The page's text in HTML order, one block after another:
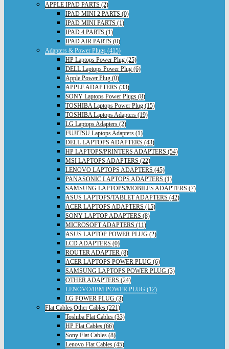
APPLE IPAD PARTS (2)
IPAD MINI 2 PARTS (0)
IPAD MINI PARTS (1)
IPAD 4 PARTS (1)
IPAD AIR PARTS (0)
Adapters & Power Plugs (415)
HP Laptops Power Plug (25)
DELL Laptops Power Plug (6)
Apple Power Plug (0)
APPLE ADAPTERS (33)
SONY Laptops Power Plugs (8)
TOSHIBA Laptops Power Plug (15)
TOSHIBA Laptops Adapters (19)
LG Laptops Adapters (2)
FUJITSU Laptops Adapters (1)
DELL LAPTOPS ADAPTERS (43)
HP LAPTOPS/PRINTERS ADAPTERS (54)
MSI LAPTOPS ADAPTERS (22)
LENOVO LAPTOPS ADAPTERS (45)
PANASONIC LAPTOPS ADAPTERS (1)
SAMSUNG LAPTOPS/MOBILES ADAPTERS (7)
ASUS LAPTOPS/TABLET ADAPTERS (42)
ACER LAPTOPS ADAPTERS (15)
SONY LAPTOP ADAPTERS (8)
MICROSOFT ADAPTERS (11)
ASUS LAPTOP POWER PLUG (2)
LCD ADAPTERS (0)
ROUTER ADAPTER (8)
ACER LAPTOPS POWER PLUG (6)
SAMSUNG LAPTOPS POWER PLUG (3)
OTHER ADAPTERS (24)
LENOVO/IBM POWER PLUG (12)
LG POWER PLUG (3)
Flat Cables,Other Cables (221)
Toshiba Flat Cables (33)
HP Flat Cables (66)
Sony Flat Cables (8)
Lenovo Flat Cables (45)